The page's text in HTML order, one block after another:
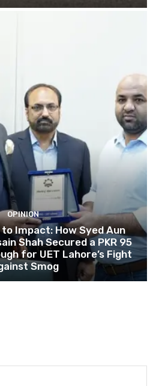
OPINION
Impact: How Syed Aun
Shah Secured a PKR 95
for UET Lahore’s Fight
Smog